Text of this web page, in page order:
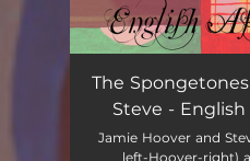
Emily's Ghost
Fly Girl
The
Steve -
Jamie Hoover and
left-Hoover-right)